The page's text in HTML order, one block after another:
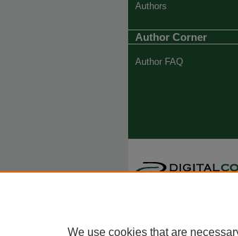
Authors
Author Corner
Author FAQ
We use cookies that are